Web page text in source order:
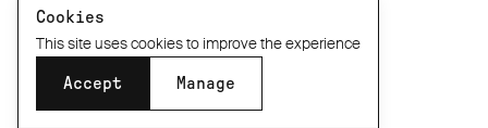
Cookies
This site uses cookies to improve the experience
Accept Manage